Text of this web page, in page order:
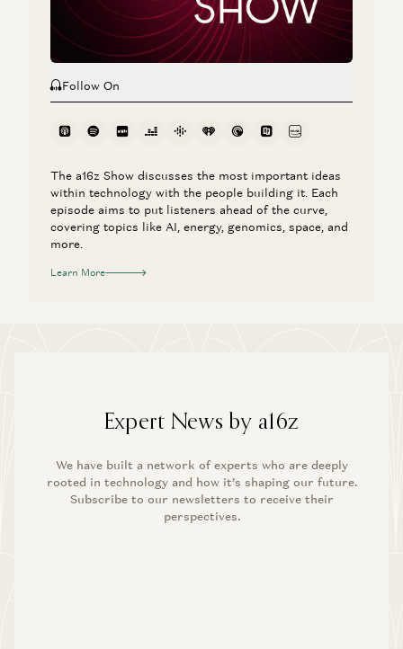
Follow On
The a16z Show discusses the most important ideas
within technology with the people building it. Each
episode aims to put listeners ahead of the curve,
covering topics like AI, energy, genomics, space, and
more.
Learn More
Expert News by a16z
We have built a network of experts who are deeply
rooted in technology and how it’s shaping our future.
Subscribe to our newsletters to receive their
perspectives.